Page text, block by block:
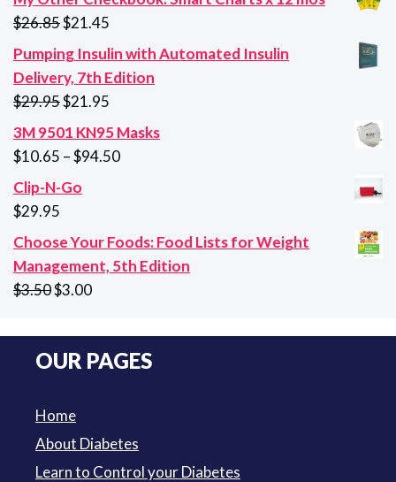
$26.85Original
price
was:
$26.85.
$21.45
price
is:
Pumping Insulin with Automated Insulin
Delivery, 7th Edition
$29.95Original
price
was:
$21.95
price
is:
3M 9501 KN95 Masks
$10.65 –$94.50Price
$94.50
Clip-N-Go
$29.95
Choose Your Foods: Food Lists for Weight
Management, 5th Edition
$3.50Original
was:
$3.50.
$3.00Current
is:
$3.00.
OUR PAGES
Home
About Diabetes
Learn to Control your Diabetes